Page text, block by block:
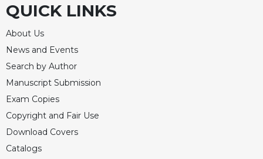
QUICK LINKS
About Us
News and Events
Search by Author
Manuscript Submission
Exam Copies
Copyright and Fair Use
Download Covers
Catalogs